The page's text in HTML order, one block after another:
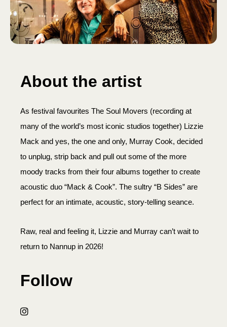
About the artist
As festival favourites The Soul Movers (recording at
many of the world’s most iconic studios together) Lizzie
Mack and yes, the one and only, Murray Cook, decided
to unplug, strip back and pull out some of the more
moody tracks from their four albums together to create
acoustic duo “Mack & Cook”. The sultry “B Sides” are
perfect for an intimate, acoustic, story-telling seance.
Raw, real and feeling it, Lizzie and Murray can’t wait to
return to Nannup in 2026!
Follow